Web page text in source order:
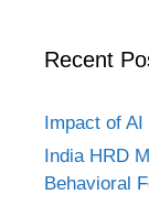
Recent
Impact of
India HRD
Behavioral